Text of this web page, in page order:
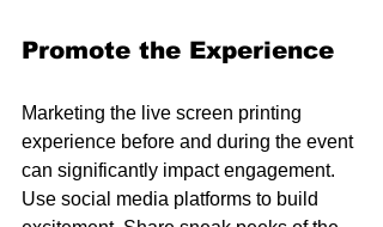
Promote the Experience
Marketing the live screen printing
experience before and during the event
can significantly impact engagement.
Use social media platforms to build